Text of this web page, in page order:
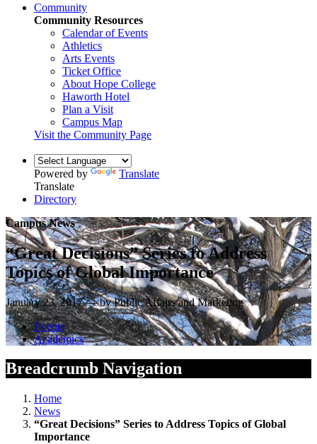
Community
Community Resources
Calendar of Events
Athletics
Arts Events
Ticket Office
About Hope College
Haworth Hotel
Plan a Visit
Campus Map
Visit the Community Page
Powered by
Translate
Translate
Directory
Campus News
“Great Decisions” Series to Address
Topics of Global Importance
January 23, 2017 — by Public Affairs and Marketing
Events
Academics
Breadcrumb Navigation
Home
News
“Great Decisions” Series to Address Topics of Global
Importance